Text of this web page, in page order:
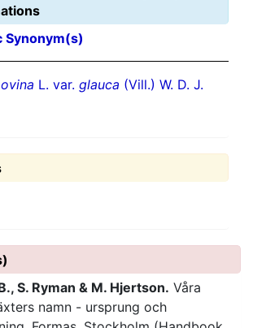
Synonym(s)
L. var. glauca (Vill.) W. D. J.
S. Ryman & M. Hjertson. Våra
namn - ursprung och